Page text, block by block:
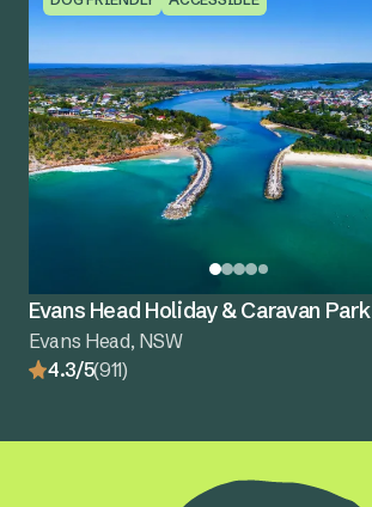
Evans Head Holiday & Caravan Park
Evans Head, NSW
4.3/5(911)